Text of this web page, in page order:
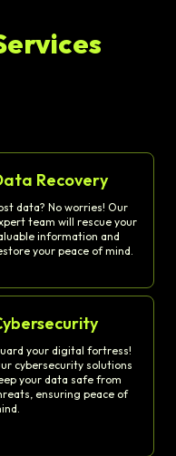
Recovery
data? No worries! Our
team will rescue your
information and
your peace of mind.
your digital fortress!
cybersecurity solutions
your data safe from
ensuring peace of